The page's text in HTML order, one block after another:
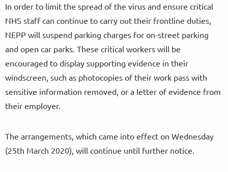
In order to limit the spread of the virus and ensure critical
NHS staff can continue to carry out their frontline duties,
NEPP will suspend parking charges for on-street parking
and open car parks. These critical workers will be
encouraged to display supporting evidence in their
windscreen, such as photocopies of their work pass with
sensitive information removed, or a letter of evidence from
their employer.
The arrangements, which came into effect on Wednesday
(25th March 2020), will continue until further notice.